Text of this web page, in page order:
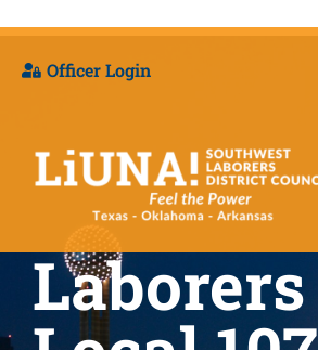
Officer Login
Laborers